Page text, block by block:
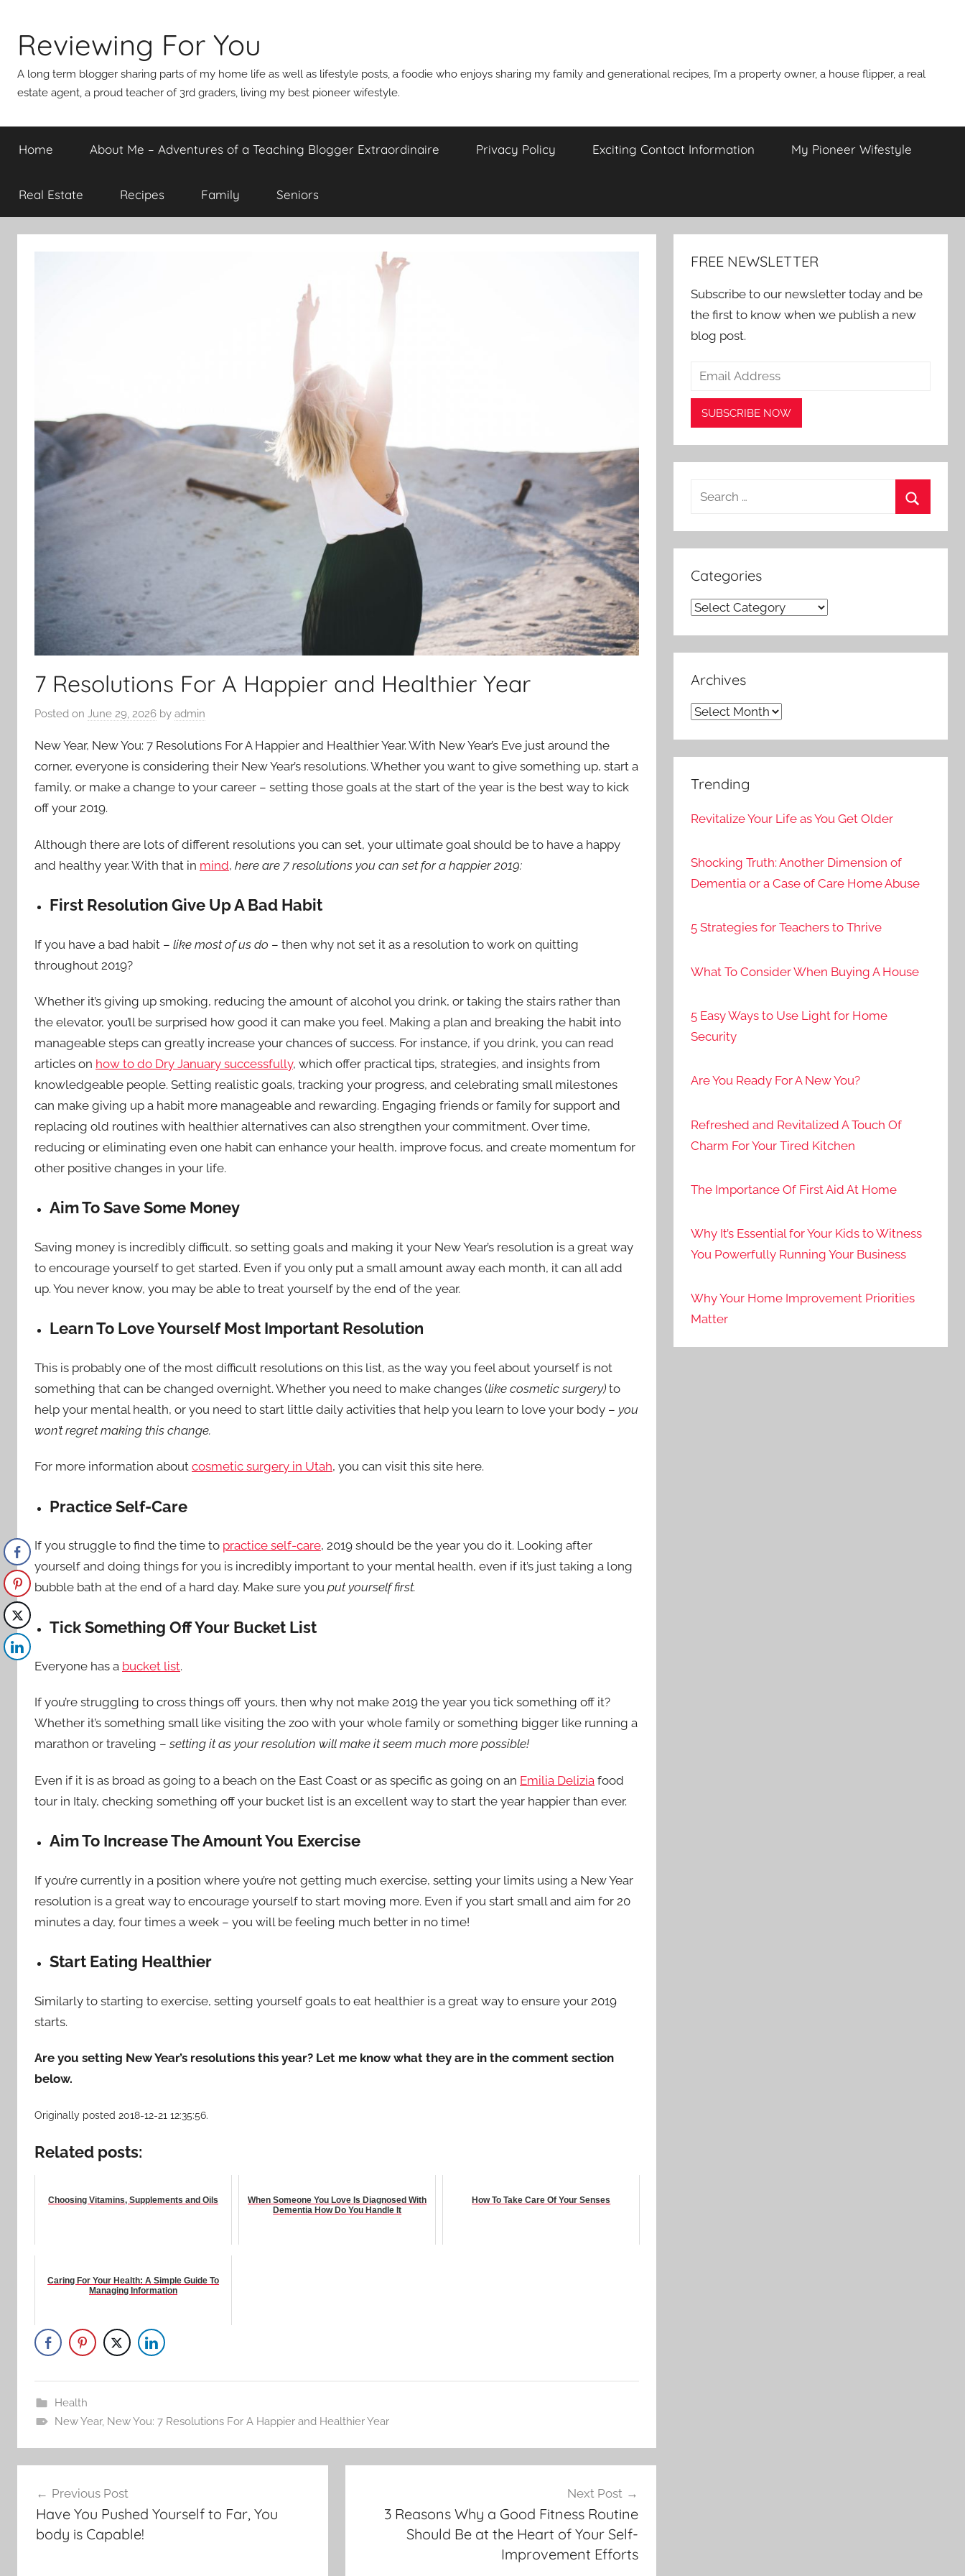
content
Reviewing For You
A long term blogger sharing parts of my home life as well as lifestyle posts, a foodie who enjoys sharing my family and generational recipes, I’m a property owner, a house flipper, a real
estate agent, a proud teacher of 3rd graders, living my best pioneer wifestyle.
Home About Me – Adventures of a Teaching Blogger Extraordinaire Privacy Policy Exciting Contact Information My Pioneer Wifestyle
Real Estate Recipes Family Seniors
7 Resolutions For A Happier and Healthier Year
Posted on June 29, 2026 by admin
New Year, New You: 7 Resolutions For A Happier and Healthier Year. With New Year’s Eve just around the
corner, everyone is considering their New Year’s resolutions. Whether you want to give something up, start a
family, or make a change to your career – setting those goals at the start of the year is the best way to kick
off your 2019.
Although there are lots of different resolutions you can set, your ultimate goal should be to have a happy
and healthy year. With that in mind, here are 7 resolutions you can set for a happier 2019:
First Resolution Give Up A Bad Habit
If you have a bad habit – like most of us do – then why not set it as a resolution to work on quitting
throughout 2019?
Whether it’s giving up smoking, reducing the amount of alcohol you drink, or taking the stairs rather than
the elevator, you’ll be surprised how good it can make you feel. Making a plan and breaking the habit into
manageable steps can greatly increase your chances of success. For instance, if you drink, you can read
articles on how to do Dry January successfully, which offer practical tips, strategies, and insights from
knowledgeable people. Setting realistic goals, tracking your progress, and celebrating small milestones
can make giving up a habit more manageable and rewarding. Engaging friends or family for support and
replacing old routines with healthier alternatives can also strengthen your commitment. Over time,
reducing or eliminating even one habit can enhance your health, improve focus, and create momentum for
other positive changes in your life.
Aim To Save Some Money
Saving money is incredibly difficult, so setting goals and making it your New Year’s resolution is a great way
to encourage yourself to get started. Even if you only put a small amount away each month, it can all add
up. You never know, you may be able to treat yourself by the end of the year.
Learn To Love Yourself Most Important Resolution
This is probably one of the most difficult resolutions on this list, as the way you feel about yourself is not
something that can be changed overnight. Whether you need to make changes (like cosmetic surgery) to
help your mental health, or you need to start little daily activities that help you learn to love your body – you
won’t regret making this change.
For more information about cosmetic surgery in Utah, you can visit this site here.
Practice Self-Care
If you struggle to find the time to practice self-care, 2019 should be the year you do it. Looking after
yourself and doing things for you is incredibly important to your mental health, even if it’s just taking a long
bubble bath at the end of a hard day. Make sure you put yourself first.
Tick Something Off Your Bucket List
Everyone has a bucket list.
If you’re struggling to cross things off yours, then why not make 2019 the year you tick something off it?
Whether it’s something small like visiting the zoo with your whole family or something bigger like running a
marathon or traveling –setting it as your resolution will make it seem much more possible!
Even if it is as broad as going to a beach on the East Coast or as specific as going on an Emilia Delizia food
tour in Italy, checking something off your bucket list is an excellent way to start the year happier than ever.
Aim To Increase The Amount You Exercise
If you’re currently in a position where you’re not getting much exercise, setting your limits using a New Year
resolution is a great way to encourage yourself to start moving more. Even if you start small and aim for 20
minutes a day, four times a week – you will be feeling much better in no time!
Start Eating Healthier
Similarly to starting to exercise, setting yourself goals to eat healthier is a great way to ensure your 2019
starts.
Are you setting New Year’s resolutions this year? Let me know what they are in the comment section
below.
Originally posted 2018-12-21 12:35:56.
Related posts:
Choosing Vitamins, Supplements and Oils
When Someone You Love Is Diagnosed With
Dementia How Do You Handle It
How To Take Care Of Your Senses
Caring For Your Health: A Simple Guide To
Managing Information
Health
New Year, New You: 7 Resolutions For A Happier and Healthier Year
navigation
Previous Post
Have You Pushed Yourself to Far, You
body is Capable!
Next Post
3 Reasons Why a Good Fitness Routine
Should Be at the Heart of Your Self-
Improvement Efforts
FREE NEWSLETTER
Subscribe to our newsletter today and be
the first to know when we publish a new
blog post.
Search
Categories
Categories
Archives
Archives
Trending
Revitalize Your Life as You Get Older
Shocking Truth: Another Dimension of
Dementia or a Case of Care Home Abuse
5 Strategies for Teachers to Thrive
What To Consider When Buying A House
5 Easy Ways to Use Light for Home
Security
Are You Ready For A New You?
Refreshed and Revitalized A Touch Of
Charm For Your Tired Kitchen
The Importance Of First Aid At Home
Why It’s Essential for Your Kids to Witness
You Powerfully Running Your Business
Why Your Home Improvement Priorities
Matter